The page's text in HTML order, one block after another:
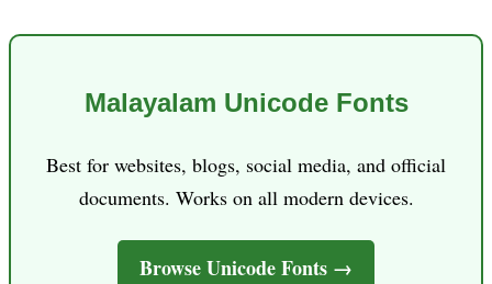
Malayalam Unicode Fonts
Best for websites, blogs, social media, and official
documents. Works on all modern devices.
Browse Unicode Fonts →